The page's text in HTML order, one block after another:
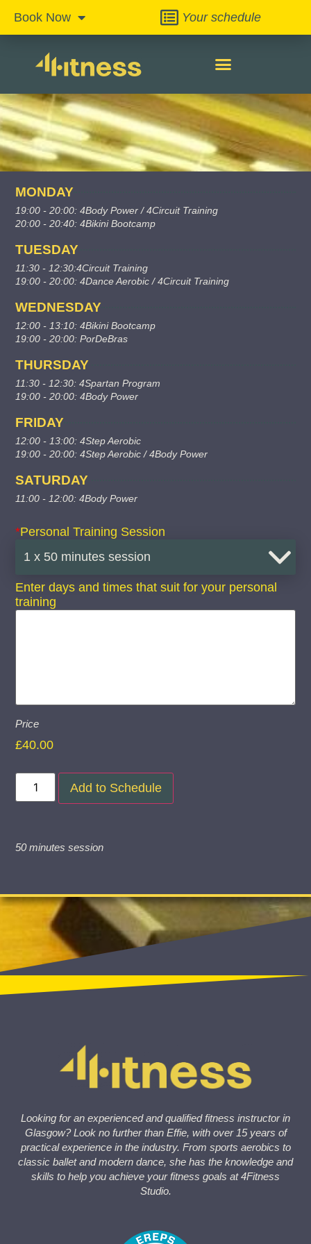
Book Now Your schedule
MONDAY
19:00 - 20:00: 4Body Power / 4Circuit Training
20:00 - 20:40: 4Bikini Bootcamp
TUESDAY
11:30 - 12:30:4Circuit Training
19:00 - 20:00: 4Dance Aerobic / 4Circuit Training
WEDNESDAY
12:00 - 13:10: 4Bikini Bootcamp
19:00 - 20:00: PorDeBras
THURSDAY
11:30 - 12:30: 4Spartan Program
19:00 - 20:00: 4Body Power
FRIDAY
12:00 - 13:00: 4Step Aerobic
19:00 - 20:00: 4Step Aerobic / 4Body Power
SATURDAY
11:00 - 12:00: 4Body Power
*Personal Training Session
Enter days and times that suit for your personal
training
Price
£40.00
Add to Schedule
50 minutes session
Looking for an experienced and qualified fitness instructor in
Glasgow? Look no further than Effie, with over 15 years of
practical experience in the industry. From sports aerobics to
classic ballet and modern dance, she has the knowledge and
skills to help you achieve your fitness goals at 4Fitness
Studio.